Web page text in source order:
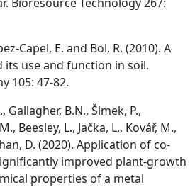
Capel, E. and Bol, R. (2010). A
its use and function in soil.
105: 47-82.
Gallagher, B.N., Šimek, P.,
Beesley, L., Jačka, L., Kovář, M.,
D. (2020). Application of co-
improved plant-growth
properties of a metal